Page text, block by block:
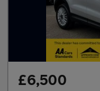
£6,500